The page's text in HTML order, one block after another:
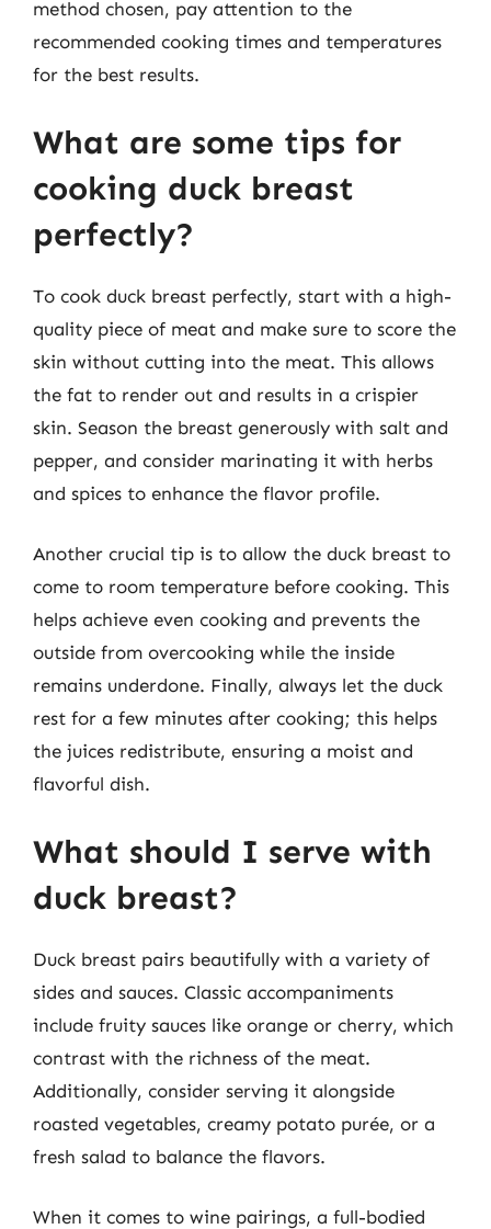
method chosen, pay attention to the
recommended cooking times and temperatures
for the best results.
What are some tips for
cooking duck breast
perfectly?
To cook duck breast perfectly, start with a high-
quality piece of meat and make sure to score the
skin without cutting into the meat. This allows
the fat to render out and results in a crispier
skin. Season the breast generously with salt and
pepper, and consider marinating it with herbs
and spices to enhance the flavor profile.
Another crucial tip is to allow the duck breast to
come to room temperature before cooking. This
helps achieve even cooking and prevents the
outside from overcooking while the inside
remains underdone. Finally, always let the duck
rest for a few minutes after cooking; this helps
the juices redistribute, ensuring a moist and
flavorful dish.
What should I serve with
duck breast?
Duck breast pairs beautifully with a variety of
sides and sauces. Classic accompaniments
include fruity sauces like orange or cherry, which
contrast with the richness of the meat.
Additionally, consider serving it alongside
roasted vegetables, creamy potato purée, or a
fresh salad to balance the flavors.
When it comes to wine pairings, a full-bodied